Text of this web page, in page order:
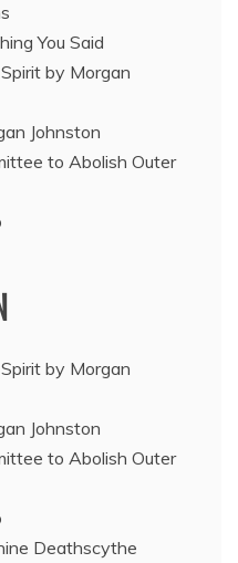
You Said
by Morgan
Johnston
to Abolish Outer
by Morgan
Johnston
to Abolish Outer
Deathscythe